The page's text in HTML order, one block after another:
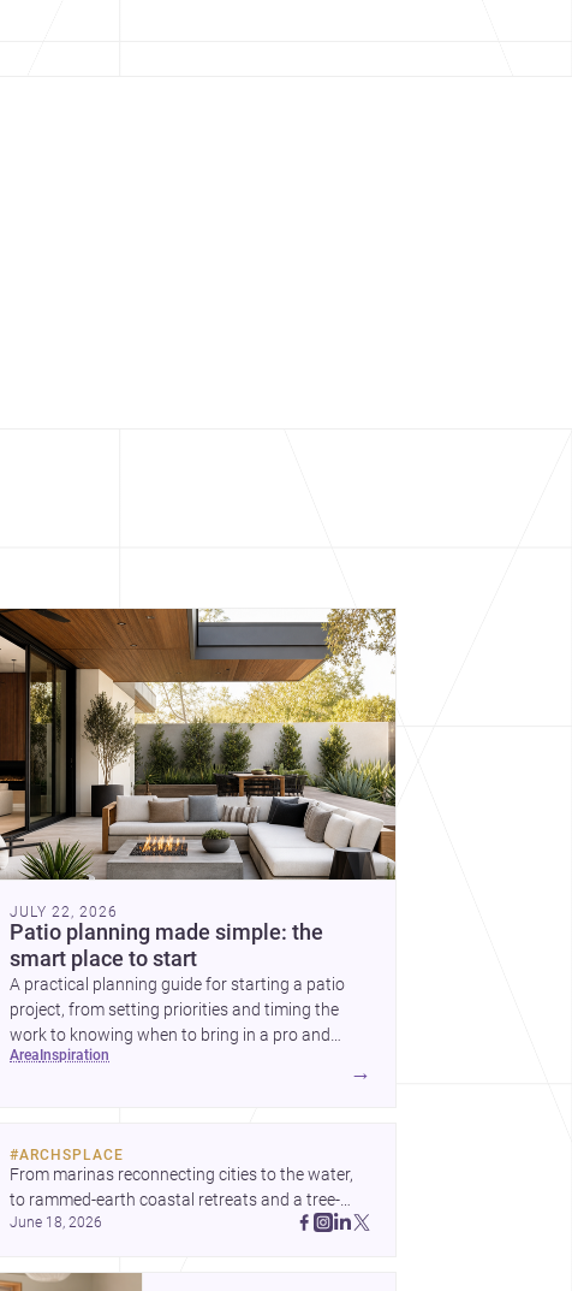
constraints, and the quiet
demands of domestic life.
Discover more architecture inspo
JULY 22, 2026
Patio planning made simple: the
smart place to start
A practical planning guide for starting a patio
project, from setting priorities and timing the
work to knowing when to bring in a pro and
what to decide before construction begins.
area inspiration
→
#ARCHSPLACE
From marinas reconnecting cities to the water,
to rammed-earth coastal retreats and a tree-
filled Osaka rest area, these projects show
belong. Discover more design
June 18, 2026